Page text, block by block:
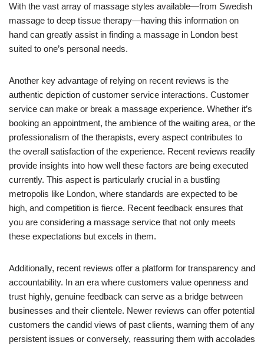
With the vast array of massage styles available—from Swedish
massage to deep tissue therapy—having this information on
hand can greatly assist in finding a massage in London best
suited to one’s personal needs.
Another key advantage of relying on recent reviews is the
authentic depiction of customer service interactions. Customer
service can make or break a massage experience. Whether it’s
booking an appointment, the ambience of the waiting area, or the
professionalism of the therapists, every aspect contributes to
the overall satisfaction of the experience. Recent reviews readily
provide insights into how well these factors are being executed
currently. This aspect is particularly crucial in a bustling
metropolis like London, where standards are expected to be
high, and competition is fierce. Recent feedback ensures that
you are considering a massage service that not only meets
these expectations but excels in them.
Additionally, recent reviews offer a platform for transparency and
accountability. In an era where customers value openness and
trust highly, genuine feedback can serve as a bridge between
businesses and their clientele. Newer reviews can offer potential
customers the candid views of past clients, warning them of any
persistent issues or conversely, reassuring them with accolades